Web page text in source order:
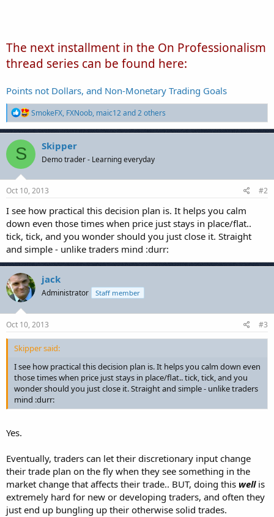
The next installment in the On Professionalism
thread series can be found here:
Points not Dollars, and Non-Monetary Trading Goals
R
e
a
c
n
s
SmokeFX, FXNoob, maic12and 2 others
S Skipper
Demo trader - Learning everyday
Oct 10, 2013 #2
I see how practical this decision plan is. It helps you calm
down even those times when price just stays in place/flat..
tick, tick, and you wonder should you just close it. Straight
and simple - unlike traders mind :durr:
jack
Administrator Staff member
Oct 10, 2013 #3
Skipper said:
I see how practical this decision plan is. It helps you calm down even
those times when price just stays in place/flat.. tick, tick, and you
wonder should you just close it. Straight and simple - unlike traders
mind :durr:
Yes.
Eventually, traders can let their discretionary input change
their trade plan on the fly when they see something in the
market change that affects their trade.. BUT, doing this wellis
extremely hard for new or developing traders, and often they
just end up bungling up their otherwise solid trades.